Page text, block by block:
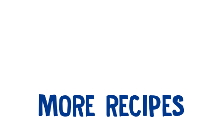
MORE RECIPES